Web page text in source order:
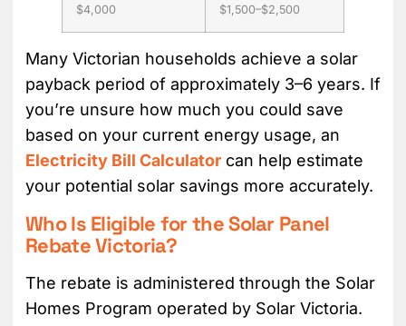
$4,000 $1,500–$2,500
Many Victorian households achieve a solar
payback period of approximately 3–6 years. If
you’re unsure how much you could save
based on your current energy usage, an
Electricity Bill Calculator can help estimate
your potential solar savings more accurately.
Who Is Eligible for the Solar Panel
Rebate Victoria?
The rebate is administered through the Solar
Homes Program operated by Solar Victoria.